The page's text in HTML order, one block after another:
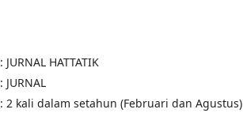
: JURNAL HATTATIK
: JURNAL
: 2 kali dalam setahun (Februari dan Agustus)